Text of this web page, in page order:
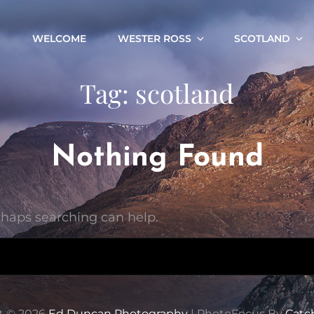
WELCOME WESTER ROSS SCOTLAND
Tag: scotland
Nothing Found
searching can help.